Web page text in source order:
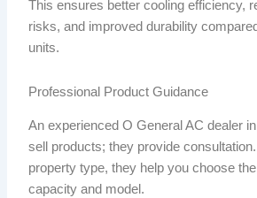
This ensures better cooling efficiency,
risks, and improved durability
units.
Professional Product Guidance
An experienced O General AC dealer
sell products; they provide
property type, they help you choose
capacity and model.